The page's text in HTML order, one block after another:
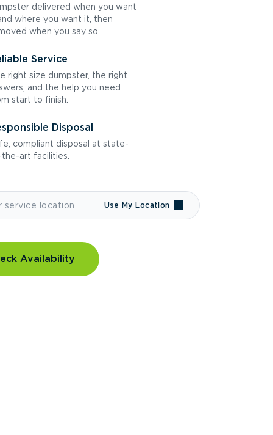
delivered when you want
where you want it, then
when you say so.
Service
right size dumpster, the right
and the help you need
start to finish.
Disposal
compliant disposal at state-
art facilities.
Use My Location
Availability